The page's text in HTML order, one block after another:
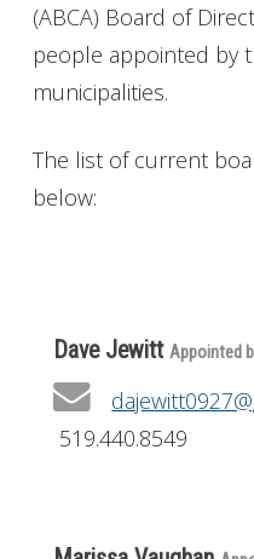
Governance
Watersheds
Programs
Foundation
Contact
(ABCA) Board of
people appointed by
municipalities.
The list of current
below:
Dave Jewitt Appointed
519.440.8549